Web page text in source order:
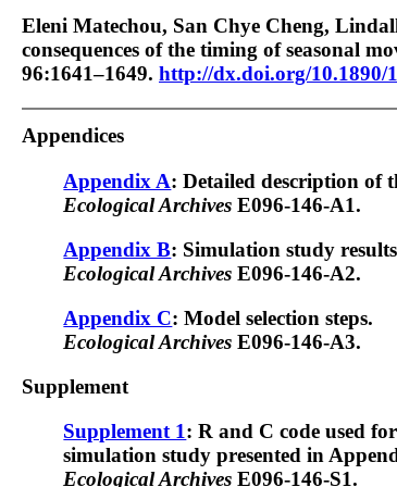
Eleni Matechou, San Chye Cheng,
consequences of the timing of seasonal
96:1641–1649. http://dx.doi.org/10.1890/
Appendices
Appendix A: Detailed description of
Ecological Archives E096-146-A1.
Appendix B: Simulation study
Ecological Archives E096-146-A2.
Appendix C: Model selection steps.
Ecological Archives E096-146-A3.
Supplement
Supplement 1: R and C code used
simulation study presented in
Ecological Archives E096-146-S1.